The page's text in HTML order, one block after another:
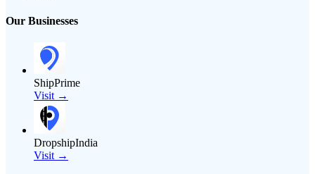
Our Businesses
ShipPrime
Visit →
DropshipIndia
Visit →